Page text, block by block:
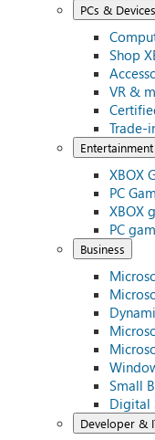
PCs & Devices
Shop
VR &
Trade-
Entertainment
XBOX
PC
XBOX
PC
Business
Small
Digital
Developer &